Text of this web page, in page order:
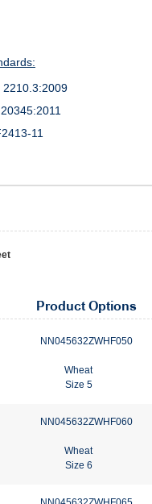
2210.3:2009
11
Product Options
NN045632ZWHF050
Wheat
Size 5
NN045632ZWHF060
Wheat
Size 6